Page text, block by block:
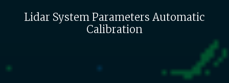
Lidar System Parameters Automatic
Calibration